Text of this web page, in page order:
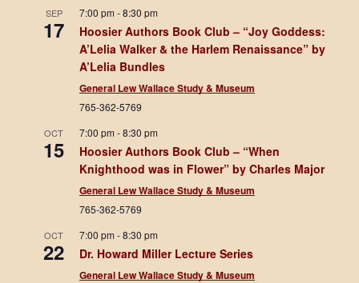
SEP
17
7:00 pm-8:30 pm
Hoosier Authors Book Club – “Joy Goddess:
A’Lelia Walker & the Harlem Renaissance” by
A’Lelia Bundles
General Lew Wallace Study & Museum
765-362-5769
OCT
15
7:00 pm-8:30 pm
Hoosier Authors Book Club – “When
Knighthood was in Flower” by Charles Major
General Lew Wallace Study & Museum
765-362-5769
OCT
22
7:00 pm-8:30 pm
Dr. Howard Miller Lecture Series
General Lew Wallace Study & Museum